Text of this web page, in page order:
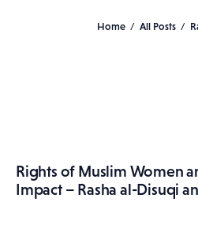
Home All Posts
Rights of Muslim Women
Impact – Rasha al-Disuqi